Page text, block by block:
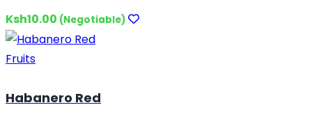
Ksh10.00 (Negotiable)
Fruits
Habanero Red